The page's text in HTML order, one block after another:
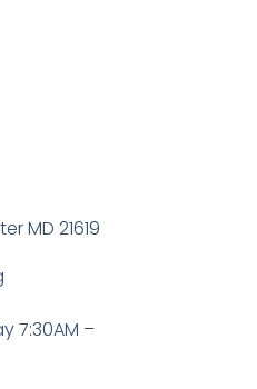
MD 21619
7:30AM –